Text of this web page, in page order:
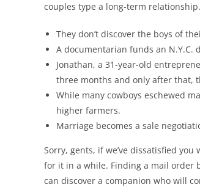
couples type a long-term relationship.
They don’t discover the boys of
A documentarian funds an N.Y.C.
Jonathan, a 31-year-old
three months and only after that,
While many cowboys eschewed
higher farmers.
Marriage becomes a sale
Sorry, gents, if we’ve dissatisfied
for it in a while. Finding a mail order
can discover a companion who will